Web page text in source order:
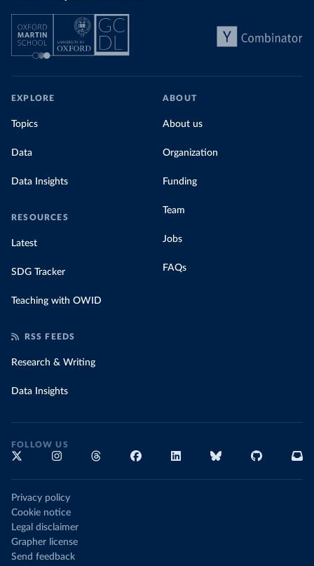
EXPLORE
Topics
Data
Data Insights
RESOURCES
Latest
SDG Tracker
Teaching with OWID
ABOUT
About us
Organization
Funding
Team
Jobs
FAQs
RSS FEEDS
Research & Writing
Data Insights
FOLLOW US
Privacy policy
Cookie notice
Legal disclaimer
Grapher license
Send feedback